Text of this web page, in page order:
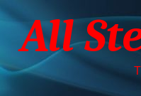
All